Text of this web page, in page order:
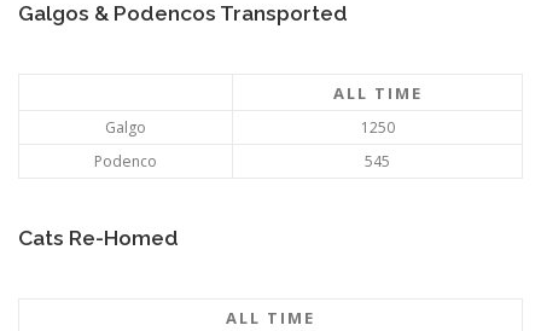
Galgos & Podencos Transported
ALL TIME
Galgo
1250
Podenco
545
Cats Re-Homed
ALL TIME